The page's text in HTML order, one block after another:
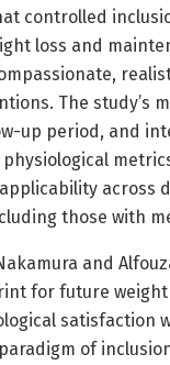
controlled
loss and
The study’s
up period, and
across
those with
and
for future
satisfaction
of